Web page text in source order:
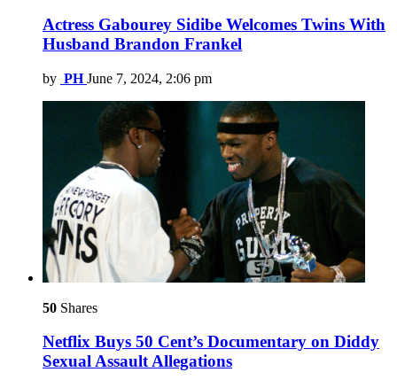
Actress Gabourey Sidibe Welcomes Twins With
Husband Brandon Frankel
by PH June 7, 2024, 2:06 pm
50 Shares
Netflix Buys 50 Cent’s Documentary on Diddy
Sexual Assault Allegations